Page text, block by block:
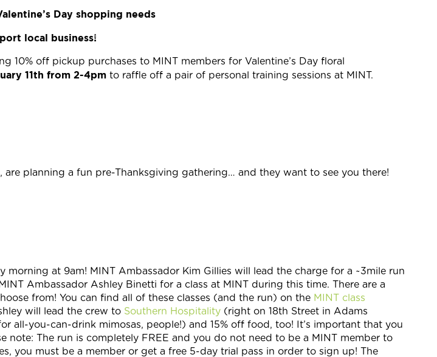
Day shopping needs
local business!
10% off pickup purchases to MINT members for Valentine’s Day floral
11th from 2-4pm to raffle off a pair of personal training sessions at MINT.
are planning a fun pre-Thanksgiving gathering… and they want to see you there!
morning at 9am! MINT Ambassador Kim Gillies will lead the charge for a ~3mile run
Ambassador Ashley Binetti for a class at MINT during this time. There are a
from! You can find all of these classes (and the run) on the MINT class
will lead the crew to Southern Hospitality (right on 18th Street in Adams
all-you-can-drink mimosas, people!) and 15% off food, too! It’s important that you
note: The run is completely FREE and you do not need to be a MINT member to
you must be a member or get a free 5-day trial pass in order to sign up! The